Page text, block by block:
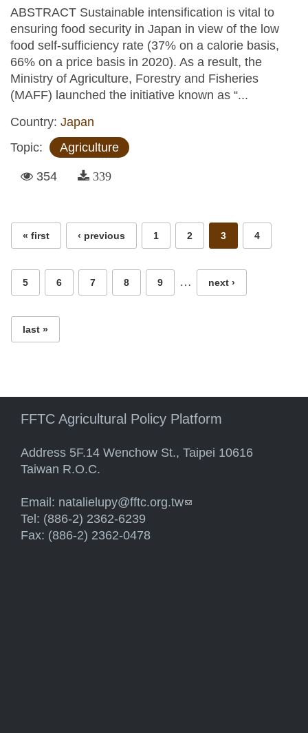
ABSTRACT Sustainable intensification is vital to
ensuring food security in Japan in view of the low
food self-sufficiency rate (37% on a calorie basis,
66% on a price basis in 2020). As a result, the
Ministry of Agriculture, Forestry and Fisheries
(MAFF) launched the initiative known as “...
Country: Japan
Topic:
Agriculture
354 339
« first ‹ previous 1 2 3 4
5 6 7 8 9 … next ›
last »
FFTC Agricultural Policy Platform
Address 5F.14 Wenchow St., Taipei 10616
Taiwan R.O.C.
Email: natalielupy@fftc.org.tw(link sends e-mail)
Tel: (886-2) 2362-6239
Fax: (886-2) 2362-0478